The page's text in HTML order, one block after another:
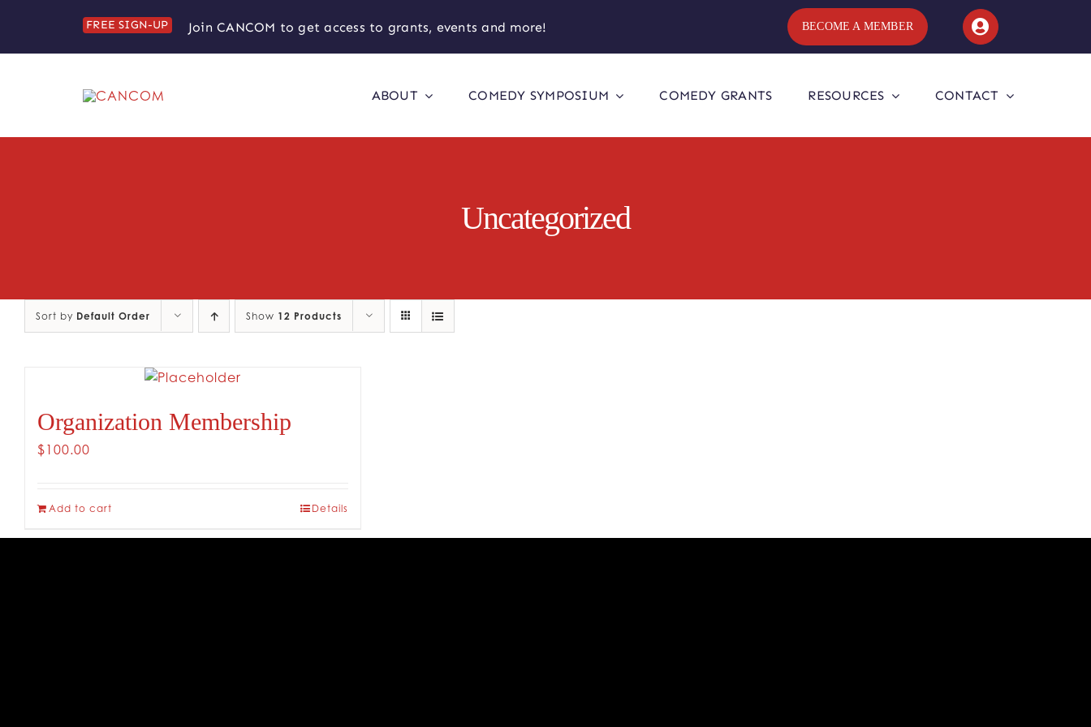
FREE SIGN-UP Join CANCOM to get access to grants, events and more! BECOME A MEMBER
ABOUT COMEDY SYMPOSIUM COMEDY GRANTS RESOURCES CONTACT
Uncategorized
Sort by Default Order Show 12 Products
Organization Membership
$100.00
Add to cart Details